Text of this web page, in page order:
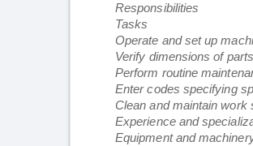
Responsibilities
Tasks
Operate and set up
Verify dimensions of
Perform routine
Enter codes specifying
Clean and maintain work
Experience and
Equipment and